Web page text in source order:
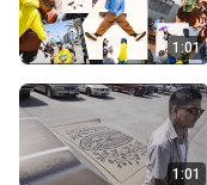
1:01
1:01